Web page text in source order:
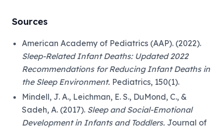
Sources
American Academy of Pediatrics (AAP). (2022).
Sleep-Related Infant Deaths: Updated 2022
Recommendations for Reducing Infant Deaths in
the Sleep Environment. Pediatrics, 150(1).
Mindell, J. A., Leichman, E. S., DuMond, C., &
Sadeh, A. (2017). Sleep and Social-Emotional
Development in Infants and Toddlers. Journal of